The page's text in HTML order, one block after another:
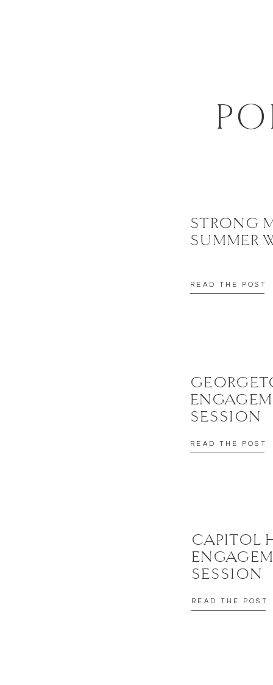
READ THE POST
CAPITOL
SESSION
READ THE POST
SESSION
READ THE POST
STRONG
SUMMER